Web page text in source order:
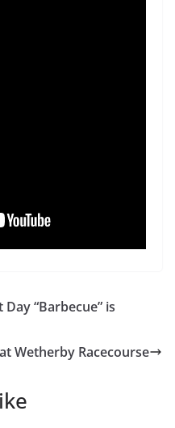
“Barbecue” is
Wetherby Racecourse